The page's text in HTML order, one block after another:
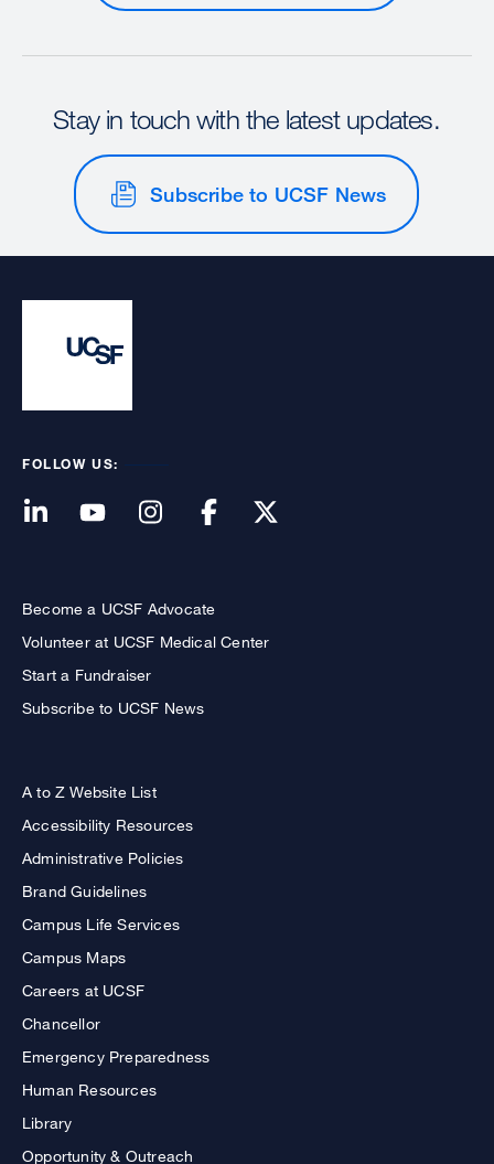
Stay in touch with the latest updates.
Subscribe to UCSF News
FOLLOW US:
Become a UCSF Advocate
Volunteer at UCSF Medical Center
Start a Fundraiser
Subscribe to UCSF News
A to Z Website List
Accessibility Resources
Administrative Policies
Brand Guidelines
Campus Life Services
Campus Maps
Careers at UCSF
Chancellor
Emergency Preparedness
Human Resources
Library
Opportunity & Outreach